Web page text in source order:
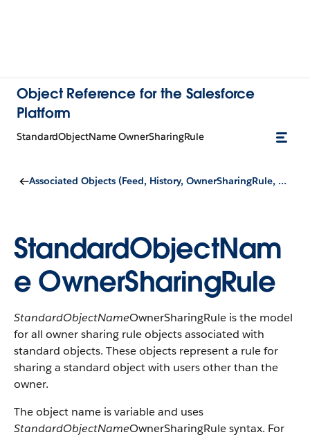
Object Reference for the Salesforce
Platform
StandardObjectName OwnerSharingRule
Associated Objects (Feed, History, OwnerSharingRule, Share, and ChangeEvent Objects)
StandardObjectNam
e OwnerSharingRule
StandardObjectNameOwnerSharingRule is the model
for all owner sharing rule objects associated with
standard objects. These objects represent a rule for
sharing a standard object with users other than the
owner.
The object name is variable and uses
StandardObjectNameOwnerSharingRule syntax. For